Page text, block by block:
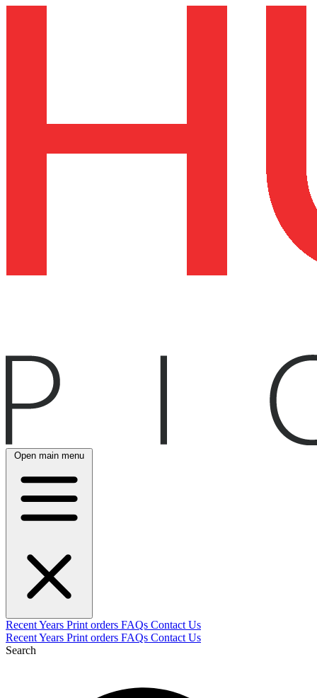
Open main menu
RecentYears Print orders FAQs Contact Us
RecentYears Print orders FAQs Contact Us
Search